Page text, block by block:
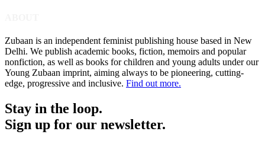
Zubaan is an independent feminist publishing house based in New
Delhi. We publish academic books, fiction, memoirs and popular
nonfiction, as well as books for children and young adults under our
Young Zubaan imprint, aiming always to be pioneering, cutting-
edge, progressive and inclusive. Find out more.
Stay in the loop.
Sign up for our newsletter.